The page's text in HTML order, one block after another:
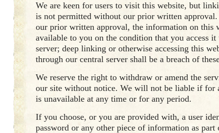
We are keen for users to visit this website, but
is not permitted without our prior written
our prior written approval, the information on this
available to you on the condition that you access
server; deep linking or otherwise accessing this
through our central server shall be a breach of
We reserve the right to withdraw or amend the
our site without notice. We will not be liable if for
is unavailable at any time or for any period.
If you choose, or you are provided with, a user
password or any other piece of information as part